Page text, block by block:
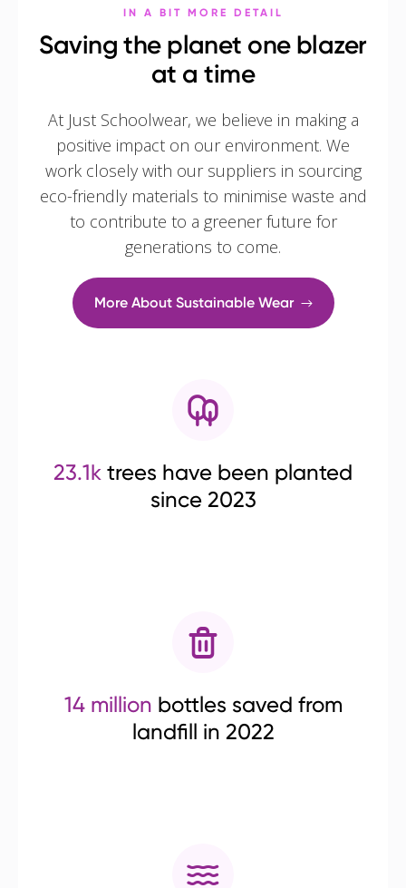
IN A BIT MORE DETAIL
Saving the planet one blazer
at a time
At Just Schoolwear, we believe in making a
positive impact on our environment. We
work closely with our suppliers in sourcing
eco-friendly materials to minimise waste and
to contribute to a greener future for
generations to come.
More About Sustainable Wear
23.1k trees have been planted
since 2023
14 million bottles saved from
landfill in 2022